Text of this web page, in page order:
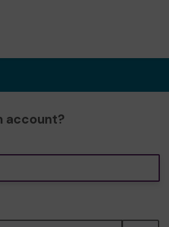
account?